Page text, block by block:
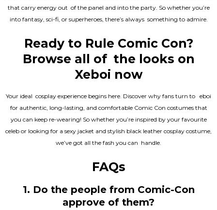
that carry energy out of the panel and into the party. So whether you’re
into fantasy, sci-fi, or superheroes, there’s always something to admire.
Ready to Rule Comic Con?
Browse all of the looks on
Xeboi now
Your ideal cosplay experience begins here. Discover why fans turn to eboi
for authentic, long-lasting, and comfortable Comic Con costumes that
you can keep re-wearing! So whether you’re inspired by your favourite
celeb or looking for a sexy jacket and stylish black leather cosplay costume,
we’ve got all the fash you can handle.
FAQs
1. Do the people from Comic-Con
approve of them?